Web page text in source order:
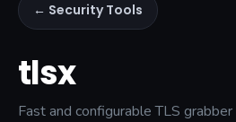
← Security Tools
tlsx
Fast and configurable TLS